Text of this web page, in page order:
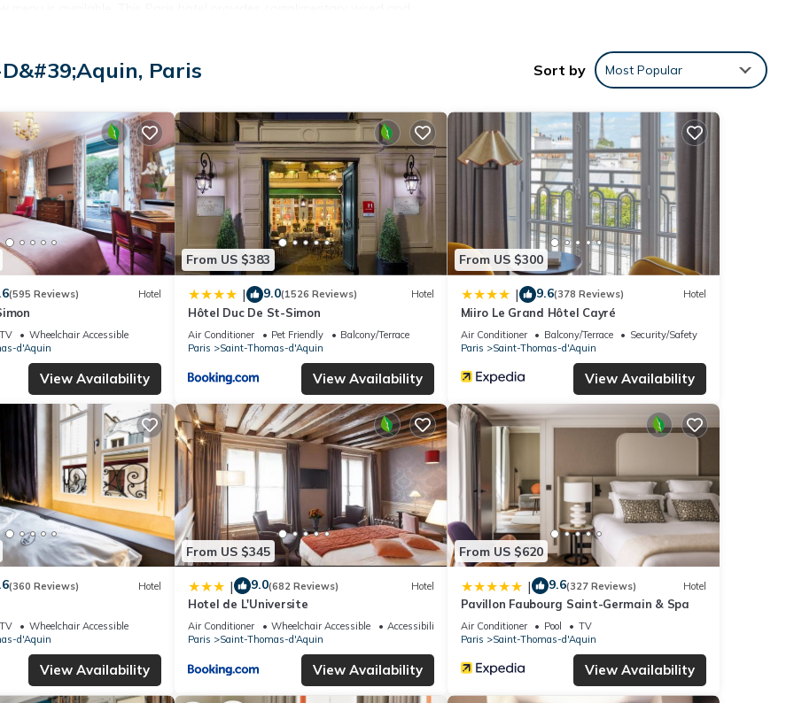
Business-friendly amenities include desks and phones. Irons/ironing
Housekeeping is provided daily.
Paris Sort by Most Popular
(595 Reviews) Hotel
Wheelchair Accessible
d'Aquin
View Availability
From US $383
| 9.0(1526 Reviews) Hotel
Hôtel Duc De St-Simon
Air Conditioner Pet Friendly
Balcony/Terrace
Paris
Saint-Thomas-d'Aquin
View Availability
From US $300
| 9.6(378 Reviews) Hotel
Miiro Le Grand Hôtel Cayré
Air Conditioner Balcony/Terrace
Security/Safety
Paris
Saint-Thomas-d'Aquin
View Availability
(360 Reviews) Hotel
Wheelchair Accessible
d'Aquin
View Availability
From US $345
| 9.0(682 Reviews) Hotel
Hotel de L'Universite
Air Conditioner Wheelchair Accessible
Accessibility
Paris
Saint-Thomas-d'Aquin
View Availability
From US $620
| 9.6(327 Reviews) Hotel
Pavillon Faubourg Saint-Germain & Spa
Air Conditioner Pool
TV
Paris
Saint-Thomas-d'Aquin
View Availability